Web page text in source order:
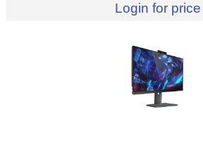
Login for price